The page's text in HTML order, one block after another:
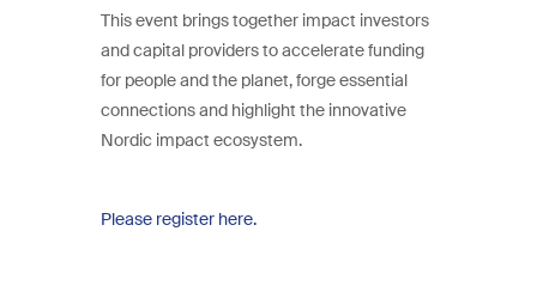
This event brings together impact investors
and capital providers to accelerate funding
for people and the planet, forge essential
connections and highlight the innovative
Nordic impact ecosystem.
Please register here.